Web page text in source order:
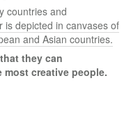
countries and
is depicted in canvases of
and Asian countries.
that they can
creative people.